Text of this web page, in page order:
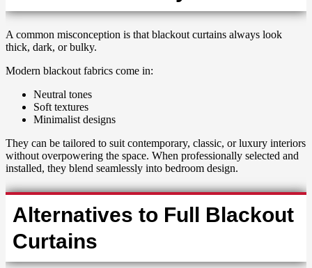
A common misconception is that blackout curtains always look
thick, dark, or bulky.
Modern blackout fabrics come in:
Neutral tones
Soft textures
Minimalist designs
They can be tailored to suit contemporary, classic, or luxury interiors
without overpowering the space. When professionally selected and
installed, they blend seamlessly into bedroom design.
Alternatives to Full Blackout
Curtains